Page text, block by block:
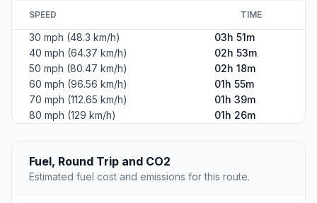
SPEED TIME
30 mph (48.3 km/h)
03h 51m
40 mph (64.37 km/h)
02h 53m
50 mph (80.47 km/h)
02h 18m
60 mph (96.56 km/h)
01h 55m
70 mph (112.65 km/h)
01h 39m
80 mph (129 km/h)
01h 26m
Fuel, Round Trip and CO2
Estimated fuel cost and emissions for this route.